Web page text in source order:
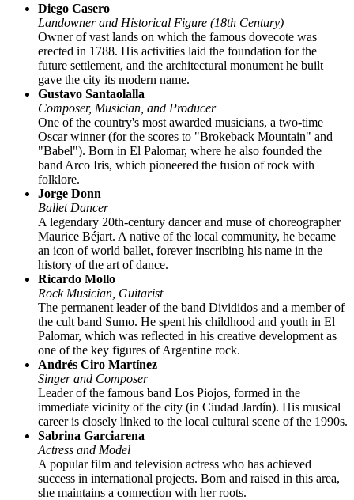
Diego Casero
Landowner and Historical Figure (18th Century)
Owner of vast lands on which the famous dovecote was
erected in 1788. His activities laid the foundation for the
future settlement, and the architectural monument he built
gave the city its modern name.
Gustavo Santaolalla
Composer, Musician, and Producer
One of the country's most awarded musicians, a two-time
Oscar winner (for the scores to "Brokeback Mountain" and
"Babel"). Born in El Palomar, where he also founded the
band Arco Iris, which pioneered the fusion of rock with
folklore.
Jorge Donn
Ballet Dancer
A legendary 20th-century dancer and muse of choreographer
Maurice Béjart. A native of the local community, he became
an icon of world ballet, forever inscribing his name in the
history of the art of dance.
Ricardo Mollo
Rock Musician, Guitarist
The permanent leader of the band Divididos and a member of
the cult band Sumo. He spent his childhood and youth in El
Palomar, which was reflected in his creative development as
one of the key figures of Argentine rock.
Andrés Ciro Martínez
Singer and Composer
Leader of the famous band Los Piojos, formed in the
immediate vicinity of the city (in Ciudad Jardín). His musical
career is closely linked to the local cultural scene of the 1990s.
Sabrina Garciarena
Actress and Model
A popular film and television actress who has achieved
success in international projects. Born and raised in this area,
she maintains a connection with her roots.